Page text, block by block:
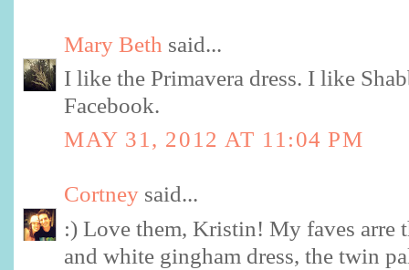
Mary Beth said...
I like the Primavera dress. I like
Facebook.
MAY 31, 2012 AT 11:04 PM
Cortney said...
:) Love them, Kristin! My faves arre
and white gingham dress, the twin